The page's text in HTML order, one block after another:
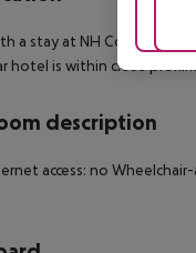
a stay at NH Collection
hotel is within close
description
access: no